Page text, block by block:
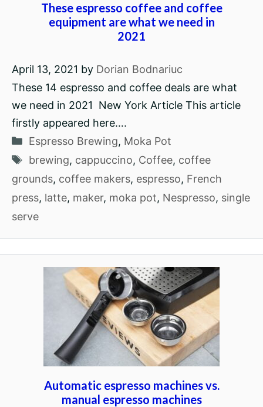
These espresso coffee and coffee
equipment are what we need in
2021
April 13, 2021 by Dorian Bodnariuc
These 14 espresso and coffee deals are what
we need in 2021 New York Article This article
firstly appeared here….
Categories
Espresso Brewing, Moka Pot
Tags
brewing, cappuccino, Coffee, coffee
grounds, coffee makers, espresso, French
press, latte, maker, moka pot, Nespresso, single
serve
Automatic espresso machines vs.
manual espresso machines